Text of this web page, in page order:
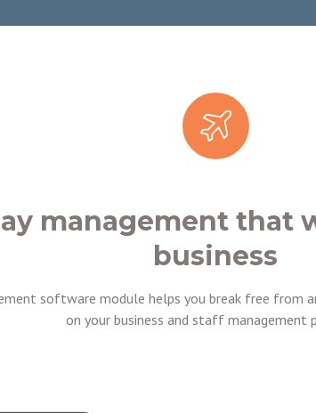
management that
business
software module helps you break free from
on your business and staff management